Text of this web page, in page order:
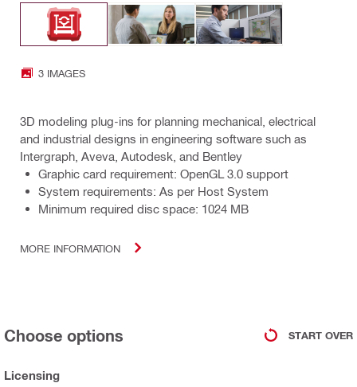
3 IMAGES
3D modeling plug-ins for planning mechanical, electrical
and industrial designs in engineering software such as
Intergraph, Aveva, Autodesk, and Bentley
Graphic card requirement: OpenGL 3.0 support
System requirements: As per Host System
Minimum required disc space: 1024 MB
MORE INFORMATION
Choose options START OVER
Licensing